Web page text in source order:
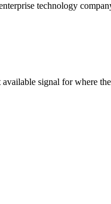
technology
signal for where